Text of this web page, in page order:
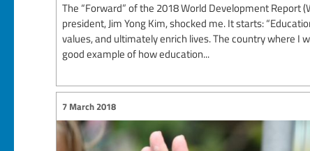
The “Forward” of the 2018 World Development Report
president, Jim Yong Kim, shocked me. It starts:
values, and ultimately enrich lives. The country where I
good example of how education...
7 March 2018